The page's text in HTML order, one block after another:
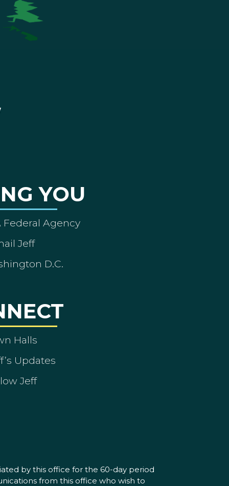
YOU
Federal Agency
Jeff
D.C.
Halls
Updates
Jeff
by this office for the 60-day period
from this office who wish to